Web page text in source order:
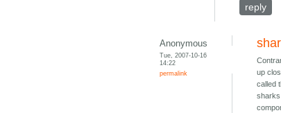
reply
Anonymous
Tue, 2007-10-16
14:22
permalink
up
called
sharks